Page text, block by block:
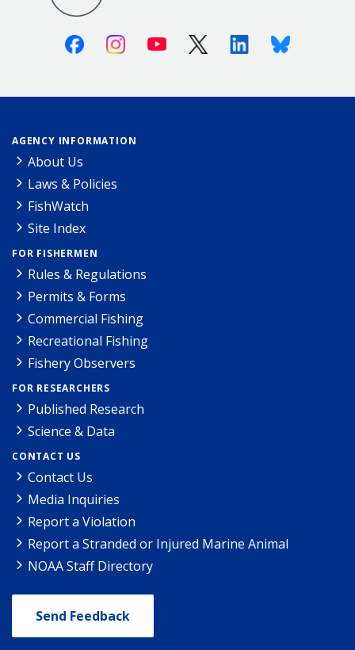
FacebookInstagramYoutube X (Twitter)LinkedinBluesky
AGENCY INFORMATION
About Us
Laws & Policies
FishWatch
Site Index
FOR FISHERMEN
Rules & Regulations
Permits & Forms
Commercial Fishing
Recreational Fishing
Fishery Observers
FOR RESEARCHERS
Published Research
Science & Data
CONTACT US
Contact Us
Media Inquiries
Report a Violation
Report a Stranded or Injured Marine Animal
NOAA Staff Directory
Send Feedback